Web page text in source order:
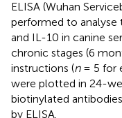
ELISA (Wuhan
performed to analyse
and IL-10 in canine
chronic stages (6
instructions (n= 5 for
were plotted in 24-
biotinylated
by ELISA.